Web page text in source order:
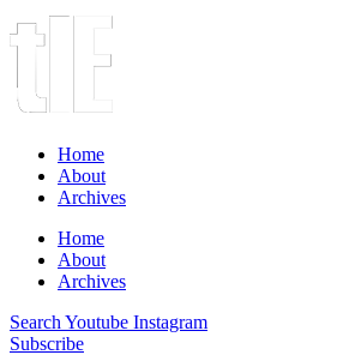
Home
About
Archives
Home
About
Archives
Search Youtube Instagram
Subscribe